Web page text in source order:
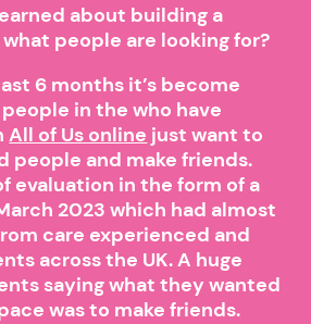
about building a
people are looking for?
6 months it’s become
in the who have
All of Us online just want to
people and make friends.
evaluation in the form of a
2023 which had almost
care experienced and
across the UK. A huge
saying what they wanted
was to make friends.